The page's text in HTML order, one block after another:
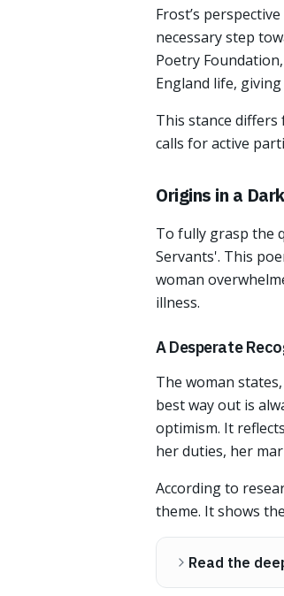
Frost’s
necessary step
Poetry
England life,
This stance
calls for active
Origins in a
To fully grasp the
Servants'. This
woman
illness.
A Desperate
The woman
best way out is
optimism. It
her duties, her
According to
theme. It shows
Read the